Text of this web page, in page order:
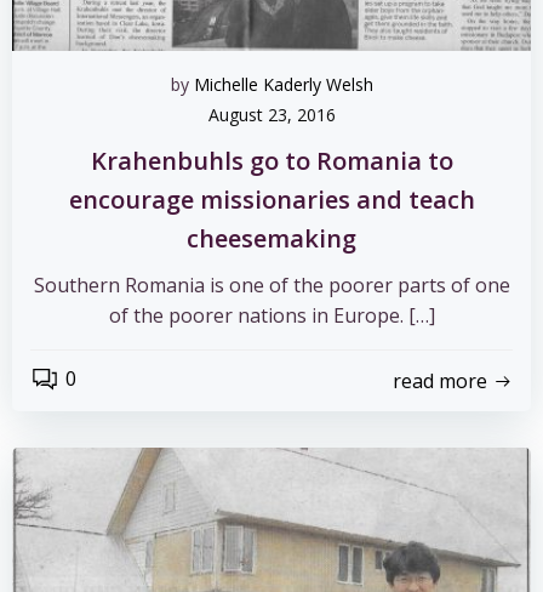
by Michelle Kaderly Welsh
August 23, 2016
Krahenbuhls go to Romania to
encourage missionaries and teach
cheesemaking
Southern Romania is one of the poorer parts of one
of the poorer nations in Europe. […]
0 read more